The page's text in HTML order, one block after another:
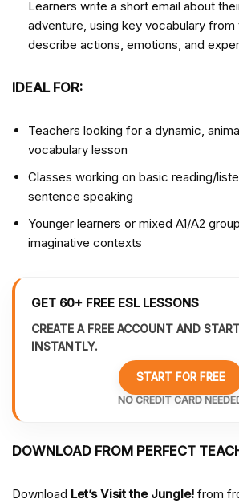
Learners write a short email about
adventure, using key vocabulary from
describe actions, emotions, and
IDEAL FOR:
Teachers looking for a dynamic,
vocabulary lesson
Classes working on basic reading/
sentence speaking
Younger learners or mixed A1/A2
imaginative contexts
GET 60+ FREE ESL LESSONS
CREATE A FREE ACCOUNT AND
INSTANTLY.
START FOR FREE
NO CREDIT CARD
DOWNLOAD FROM PERFECT
Download Let’s Visit the Jungle! from